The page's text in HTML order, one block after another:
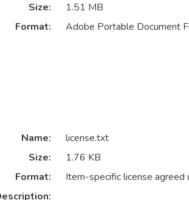
Size:
1.51 MB
Format:
Adobe Portable Document
Name:
license.txt
Size:
1.76 KB
Format:
Item-specific license agreed